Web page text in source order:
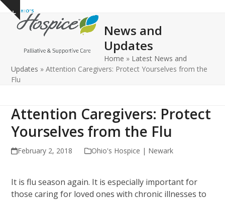
Skip
content
Show
notice
Open
mobile
Close
mobile
News and
Updates
Home » Latest News and
Updates »Attention Caregivers: Protect Yourselves from the
Flu
Attention Caregivers: Protect
Yourselves from the Flu
February 2, 2018 Ohio's Hospice | Newark
It is flu season again. It is especially important for
those caring for loved ones with chronic illnesses to